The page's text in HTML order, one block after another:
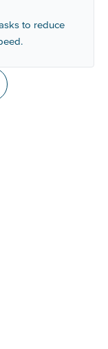
to reduce